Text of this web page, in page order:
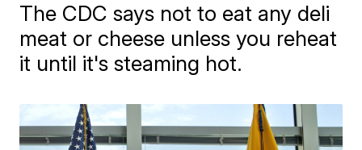
The CDC says not to eat any deli
meat or cheese unless you reheat
it until it's steaming hot.